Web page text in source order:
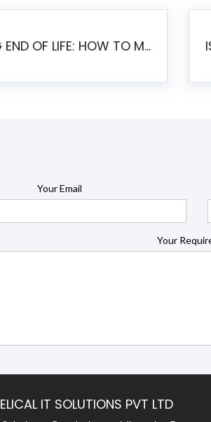
SSRS IS REACHING END OF LIFE: HOW TO MIGRATE SQL SERVER REPORTING SERVICES(SSRS) TO PENTAHO
Your Email
Your
IT SOLUTIONS PVT LTD